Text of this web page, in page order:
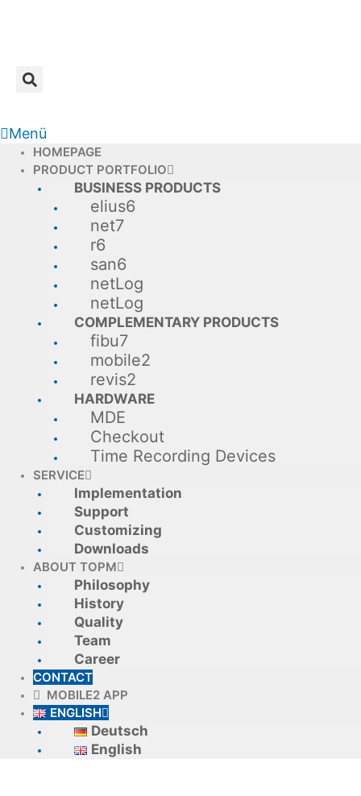
Menü
HOMEPAGE
PRODUCT PORTFOLIO
BUSINESS PRODUCTS
elius6
net7
r6
san6
netLog
netLog
COMPLEMENTARY PRODUCTS
fibu7
mobile2
revis2
HARDWARE
MDE
Checkout
Time Recording Devices
SERVICE
Implementation
Support
Customizing
Downloads
ABOUT TOPM
Philosophy
History
Quality
Team
Career
CONTACT
MOBILE2 APP
ENGLISH
Deutsch
English